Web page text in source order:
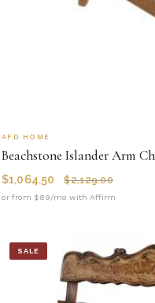
AFD HOME
Beachstone Islander Arm
$1,064.50 $2,129.00
or from $89/mo with Affirm
SALE